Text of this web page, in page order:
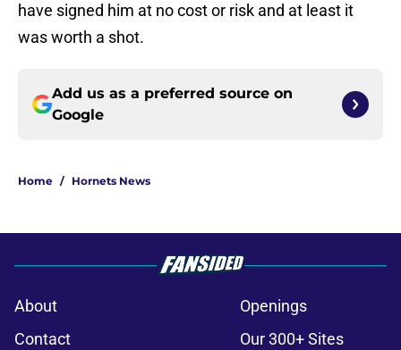
have signed him at no cost or risk and at least it
was worth a shot.
Add us as a preferred source on
Google
Home / Hornets News
About
Openings
Contact
Our 300+ Sites